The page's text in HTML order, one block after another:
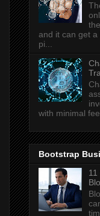
and it can get a
pi...
with minimal
Bootstrap
11